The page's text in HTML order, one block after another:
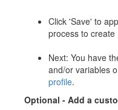
Click 'Save' to
process to
Next: You have
and/or variables
profile.
Optional - Add a